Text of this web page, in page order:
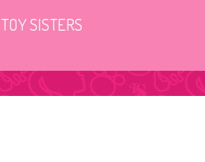
TOY SISTERS